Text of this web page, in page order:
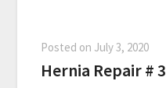
Posted on July 3, 2020
Hernia Repair # 3